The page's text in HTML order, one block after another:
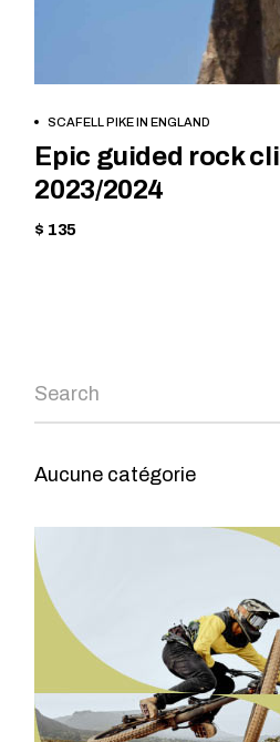
BOOK
SCAFELL PIKE IN ENGLAND
Epic guided rock
2023/2024
$ 135
Aucune catégorie